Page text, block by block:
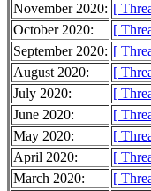
November 2020: [
October 2020:
[
September 2020: [
August 2020:
[
July 2020:
[
June 2020:
[
May 2020:
[
April 2020:
[
March 2020:
[